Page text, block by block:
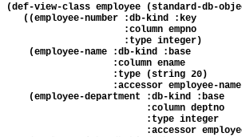
(def-view-class employee (standard-db-
   ((employee-number :db-kind :key
                     :column empno
                     :type integer)
    (employee-name :db-kind :base
                   :column ename
                   :type (string 20)
:accessor employee-
    (employee-department :db-kind :base
                         :column deptno
                         :type integer
:accessor